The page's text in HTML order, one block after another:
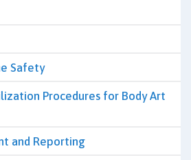
Safety
Procedures for Body Art
and Reporting